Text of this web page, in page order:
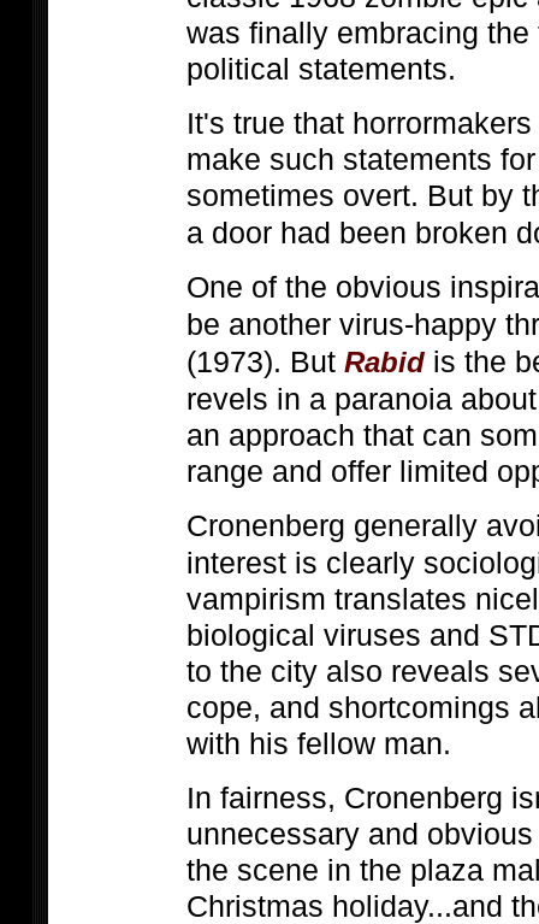
was finally embracing
political statements.
It's true that
make such statements
sometimes overt. But by
a door had been broken
One of the obvious
be another virus-happy
(1973). But Rabid is the
revels in a paranoia
an approach that can
range and offer limited
Cronenberg generally
interest is clearly
vampirism translates
biological viruses and
to the city also reveals
cope, and shortcomings
with his fellow man.
In fairness, Cronenberg
unnecessary and
the scene in the plaza
Christmas holiday...and